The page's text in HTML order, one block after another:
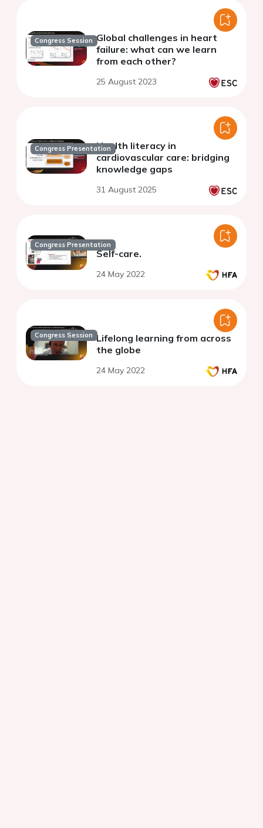
Congress Session Global challenges in heart
failure: what can we learn
from each other?
25 August 2023
Congress PresentationHealth literacy in
cardiovascular care: bridging
knowledge gaps
31 August 2025
Congress Presentation
Self-care.
24 May 2022
Congress Session Lifelong learning from across
the globe
24 May 2022